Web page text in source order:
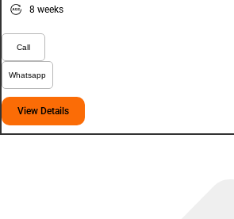
8 weeks
Call
Whatsapp
View Details